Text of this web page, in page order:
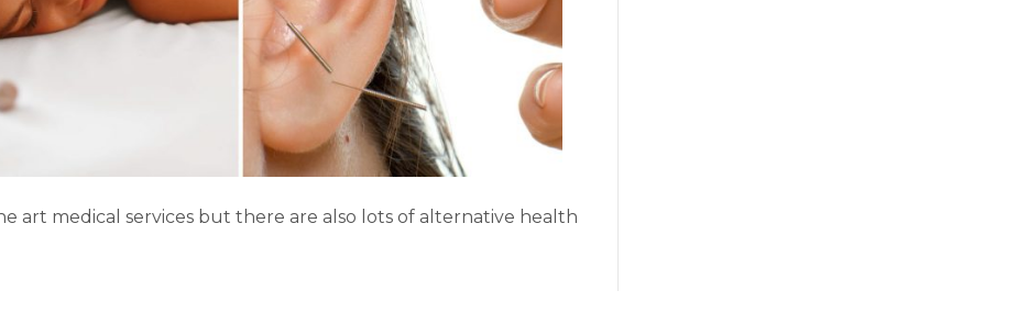
art medical services but there are also lots of alternative health